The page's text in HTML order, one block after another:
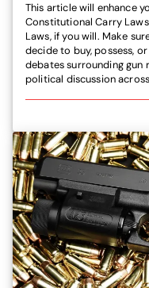
This article will enhance
Constitutional Carry
Laws, if you will. Make
decide to buy, possess,
debates surrounding gun
political discussion